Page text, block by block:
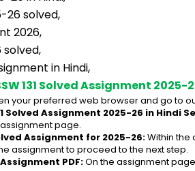
26 solved,
2026,
solved,
in Hindi,
131 Solved Assignment 2025-
your preferred web browser and go to
Solved Assignment 2025-26 in Hindi
page.
Assignment for 2025-26: Within the
assignment to proceed to the next step.
PDF: On the assignment